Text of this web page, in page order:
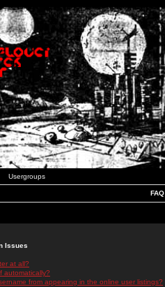
Usergroups
FAQ
Issues
at all?
automatically?
from appearing in the online user listings?